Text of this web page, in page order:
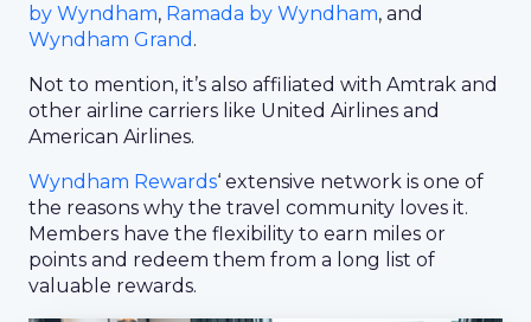
by Wyndham, Ramada by Wyndham, and
Wyndham Grand .
Not to mention, it’s also affiliated with Amtrak and
other airline carriers like United Airlines and
American Airlines.
Wyndham Rewards‘ extensive network is one of
the reasons why the travel community loves it.
Members have the flexibility to earn miles or
points and redeem them from a long list of
valuable rewards.